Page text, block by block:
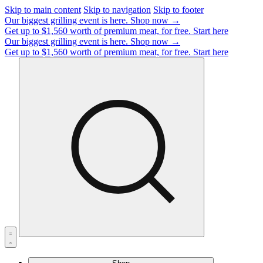
Skip to main content Skip to navigation Skip to footer
Our biggest grilling event is here. Shop now →
Get up to $1,560 worth of premium meat, for free. Start here
Our biggest grilling event is here. Shop now →
Get up to $1,560 worth of premium meat, for free. Start here